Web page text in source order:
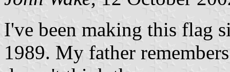
I've been making this flag
1989. My father